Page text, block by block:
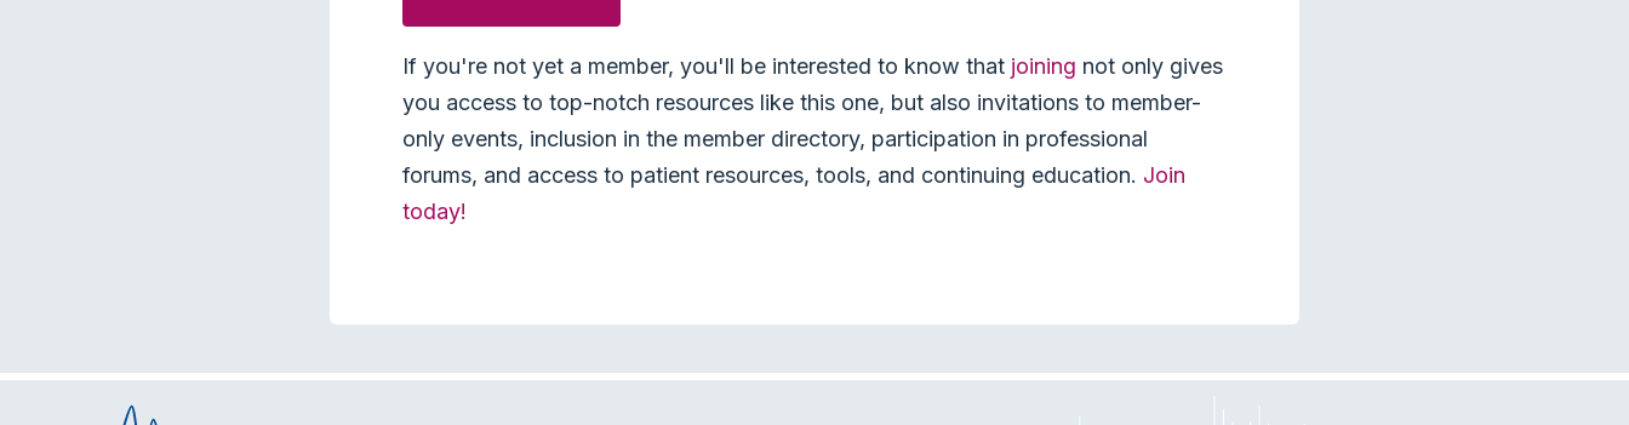
If you're not yet a member, you'll be interested to know that joining not only gives
you access to top-notch resources like this one, but also invitations to member-
only events, inclusion in the member directory, participation in professional
forums, and access to patient resources, tools, and continuing education. Join
today!